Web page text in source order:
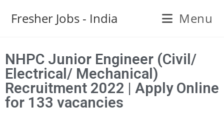
Fresher Jobs - India Menu
NHPC Junior Engineer (Civil/
Electrical/ Mechanical)
Recruitment 2022 | Apply Online
for 133 vacancies